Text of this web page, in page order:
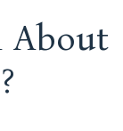
About